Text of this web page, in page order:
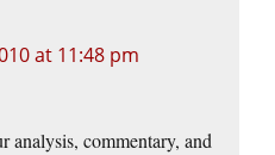
at 11:48 pm
analysis, commentary, and